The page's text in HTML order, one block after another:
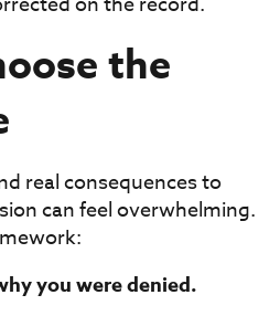
the
real consequences to
can feel overwhelming.
you were denied.